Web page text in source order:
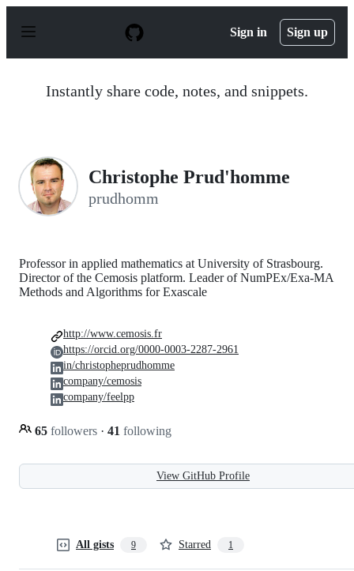
p
Sign in Sign up
Instantly share code, notes, and snippets.
Christophe Prud'homme
prudhomm
Professor in applied mathematics at University of Strasbourg.
Director of the Cemosis platform. Leader of NumPEx/Exa-MA
Methods and Algorithms for Exascale
65 followers · 41 following
http://www.cemosis.fr
https://orcid.org/0000-0003-2287-2961
in/christopheprudhomme
company/cemosis
company/feelpp
View GitHub Profile
All gists 9 Starred 1